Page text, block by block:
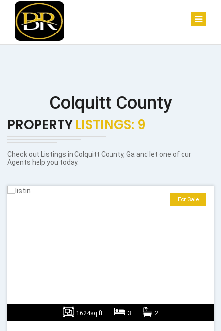
Colquitt County
PROPERTY LISTINGS: 9
Check out Listings in Colquitt County, Ga and let one of our
Agents help you today.
1624sq ft 3 2
For Sale